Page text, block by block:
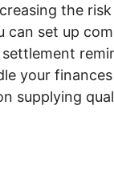
the
can set up
your
supplying